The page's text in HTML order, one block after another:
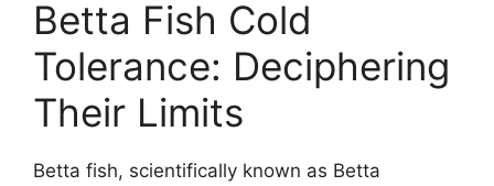
Betta Fish Cold
Tolerance: Deciphering
Their Limits
Betta fish, scientifically known as Betta